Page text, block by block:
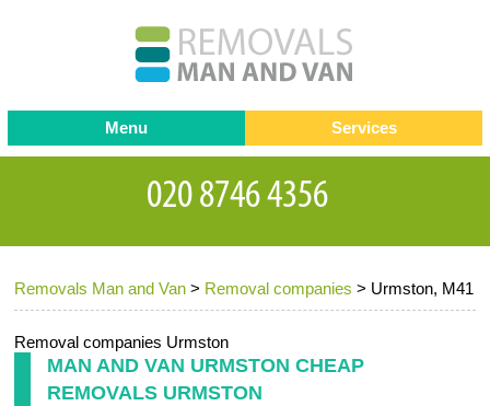
Removals Man and Van > Removal companies > Urmston, M41
Removal companies Urmston
MAN AND VAN URMSTON CHEAP
REMOVALS URMSTON
Menu
Testimonials
Contact us
Request a Quote
Services
Removals
Removal companies
Office Removals
Furniture Removals